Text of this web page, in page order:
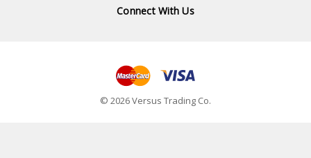
Connect With Us
© 2026 Versus Trading Co.